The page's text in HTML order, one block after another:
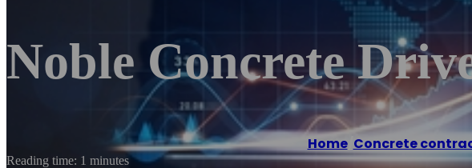
Noble Concrete
Home/ Concrete
Reading time: 1 minutes